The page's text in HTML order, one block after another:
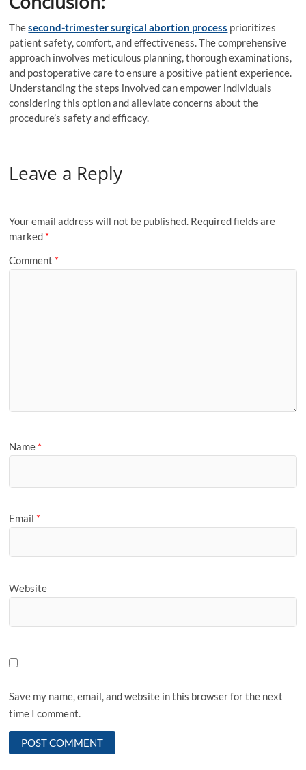
Thesecond-trimester surgical abortion process prioritizes
patient safety, comfort, and effectiveness. The comprehensive
approach involves meticulous planning, thorough examinations,
and postoperative care to ensure a positive patient experience.
Understanding the steps involved can empower individuals
considering this option and alleviate concerns about the
procedure’s safety and efficacy.
Leave a Reply
Your email address will not be published. Required fields are
marked *
Comment *
Name *
Email *
Website
Save my name, email, and website in this browser for the next
time I comment.